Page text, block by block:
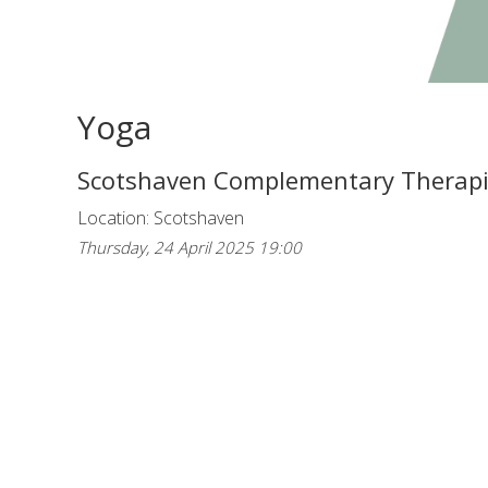
Yoga
Scotshaven Complementary
Location: Scotshaven
Thursday, 24 April 2025 19:00